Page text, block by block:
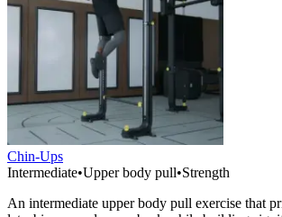
Chin-Ups
Intermediate•Upper body pull•Strength
An intermediate upper body pull exercise that